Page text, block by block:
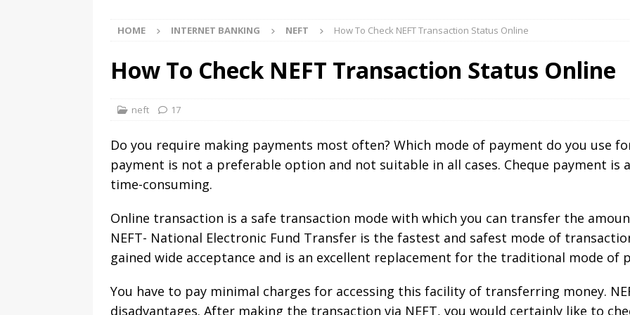
HOME INTERNET BANKING NEFT How To Check NEFT Transaction Status Online
How To Check NEFT Transaction Status Online
neft 17
Do you require making payments most often? Which mode of payment do you use
payment is not a preferable option and not suitable in all cases. Cheque payment
time-consuming.
Online transaction is a safe transaction mode with which you can transfer the
NEFT- National Electronic Fund Transfer is the fastest and safest mode of
gained wide acceptance and is an excellent replacement for the traditional mode of
You have to pay minimal charges for accessing this facility of transferring money.
disadvantages. After making the transaction via NEFT, you would certainly like to